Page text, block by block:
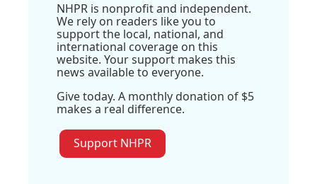
NHPR is nonprofit and independent.
We rely on readers like you to
support the local, national, and
international coverage on this
website. Your support makes this
news available to everyone.
Give today. A monthly donation of $5
makes a real difference.
Support NHPR